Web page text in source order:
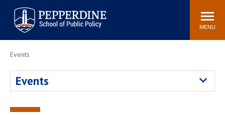
Pepperdine | School of
Public Policy
Search
site
MENU
Newsroom Events Community
Housing
Events
Events